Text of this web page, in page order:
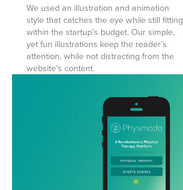
We used an illustration and animation
style that catches the eye while still fitting
within the startup’s budget. Our simple,
yet fun illustrations keep the reader’s
attention, while not distracting from the
website’s content.